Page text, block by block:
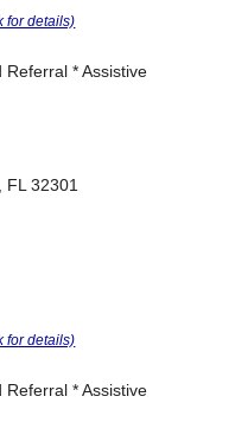
for details)
* Assistive
FL 32301
for details)
* Assistive